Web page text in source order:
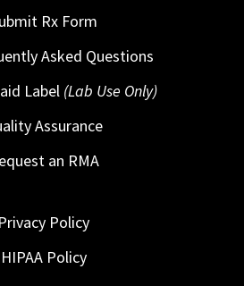
Rx Form
Asked Questions
Label (Lab Use Only)
Assurance
an RMA
Privacy Policy
HIPAA Policy